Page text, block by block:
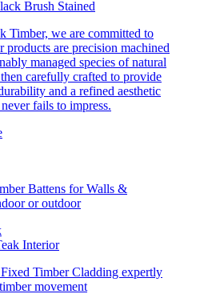
Timber, we are committed to
products are precision machined
managed species of natural
carefully crafted to provide
and a refined aesthetic
fails to impress.
Battens for Walls &
or outdoor
Timber Cladding expertly
movement